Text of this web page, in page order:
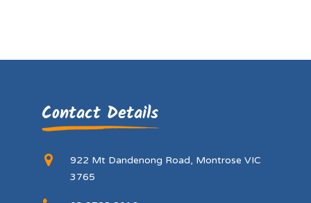
Contact Details
922 Mt Dandenong Road, Montrose VIC
3765